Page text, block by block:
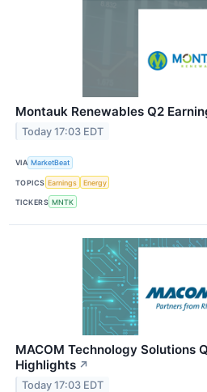
Montauk Renewables Q2
Today 17:03 EDT
VIA MarketBeat
TOPICS Earnings Energy
TICKERS MNTK
MACOM Technology Solutions
Highlights ↗
Today 17:03 EDT